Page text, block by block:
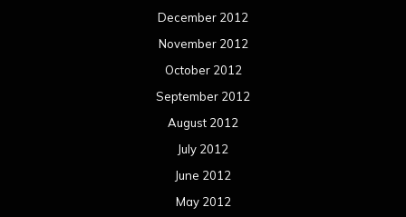
December 2012
November 2012
October 2012
September 2012
August 2012
July 2012
June 2012
May 2012